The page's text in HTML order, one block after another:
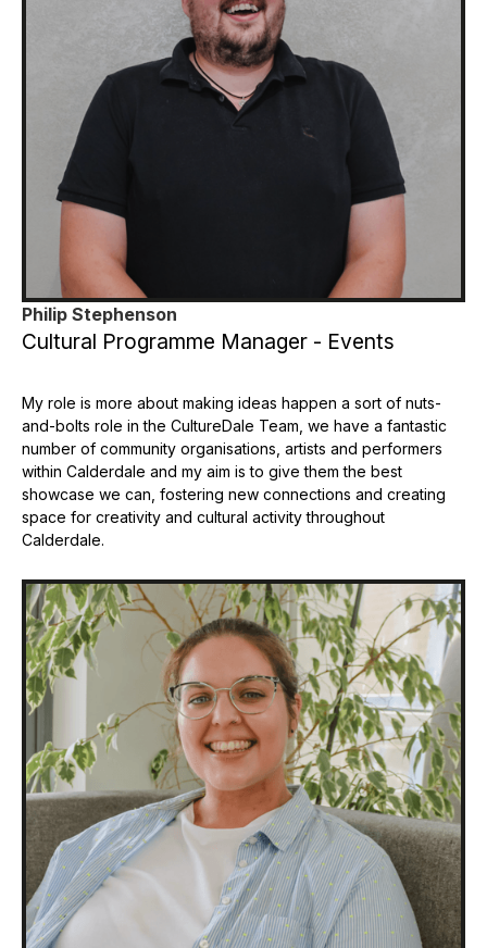
Philip Stephenson
Cultural Programme Manager - Events
My role is more about making ideas happen a sort of nuts-
and-bolts role in the CultureDale Team, we have a fantastic
number of community organisations, artists and performers
within Calderdale and my aim is to give them the best
showcase we can, fostering new connections and creating
space for creativity and cultural activity throughout
Calderdale.